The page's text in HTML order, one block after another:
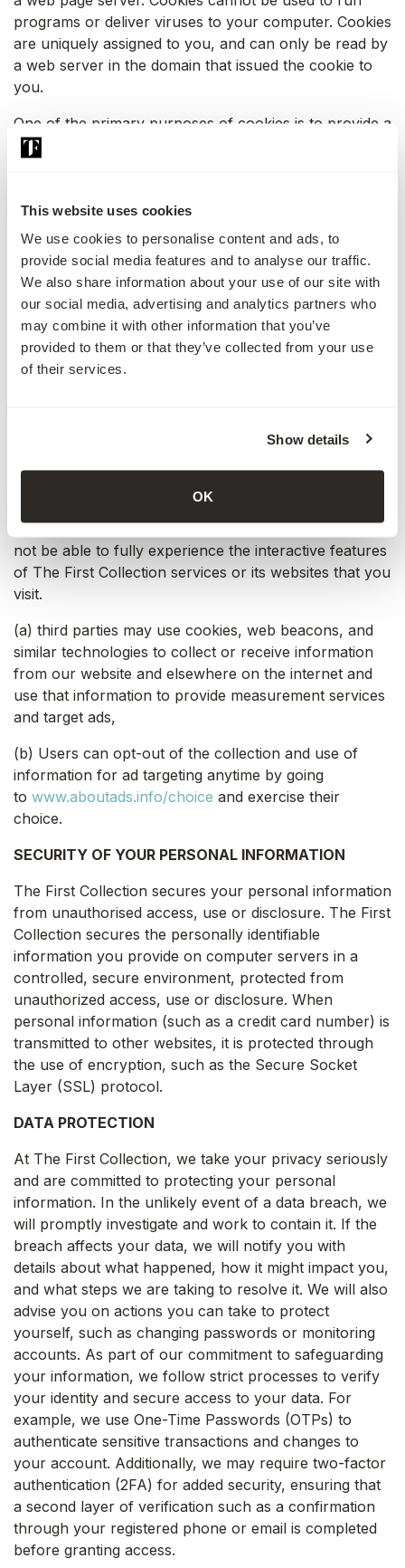
This website uses cookies
We use cookies to personalise content and ads, to
provide social media features and to analyse our traffic.
We also share information about your use of our site with
our social media, advertising and analytics partners who
may combine it with other information that you’ve
provided to them or that they’ve collected from your use
of their services.
Show details
OK
programs or deliver viruses to your computer. Cookies
are uniquely assigned to you, and can only be read by
a web server in the domain that issued the cookie to
you.
One of the primary purposes of cookies is to provide a
convenience feature to save you time. The purpose of
personalize The First Collection pages, or register with
The First Collection or its family of websites or
services, a cookie helps The First Collection to recall
your specific information on subsequent visits. This
simplifies the process of recording your personal
information, such as billing addresses, shipping
addresses, and so on. When you return to the same
The First Collection website, the information you
can modify your browser settings to decline cookies if
you prefer. If you choose to decline cookies, you may
not be able to fully experience the interactive features
of The First Collection services or its websites that you
visit.
(a) third parties may use cookies, web beacons, and
similar technologies to collect or receive information
from our website and elsewhere on the internet and
use that information to provide measurement services
and target ads,
(b) Users can opt-out of the collection and use of
information for ad targeting anytime by going
to www.aboutads.info/choice and exercise their
choice.
SECURITY OF YOUR PERSONAL INFORMATION
The First Collection secures your personal information
from unauthorised access, use or disclosure. The First
Collection secures the personally identifiable
information you provide on computer servers in a
controlled, secure environment, protected from
unauthorized access, use or disclosure. When
personal information (such as a credit card number) is
transmitted to other websites, it is protected through
the use of encryption, such as the Secure Socket
Layer (SSL) protocol.
DATA PROTECTION
At The First Collection, we take your privacy seriously
and are committed to protecting your personal
information. In the unlikely event of a data breach, we
will promptly investigate and work to contain it. If the
breach affects your data, we will notify you with
details about what happened, how it might impact you,
and what steps we are taking to resolve it. We will also
advise you on actions you can take to protect
yourself, such as changing passwords or monitoring
accounts. As part of our commitment to safeguarding
your information, we follow strict processes to verify
your identity and secure access to your data. For
example, we use One-Time Passwords (OTPs) to
authenticate sensitive transactions and changes to
your account. Additionally, we may require two-factor
authentication (2FA) for added security, ensuring that
a second layer of verification such as a confirmation
through your registered phone or email is completed
before granting access.